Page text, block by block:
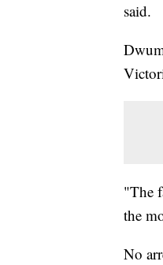
said.
"The
the
No